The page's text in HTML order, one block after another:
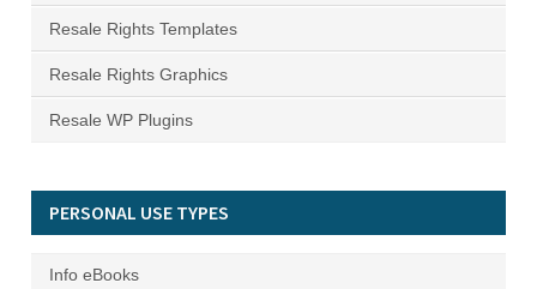
Resale Rights Templates
Resale Rights Graphics
Resale WP Plugins
PERSONAL USE TYPES
Info eBooks